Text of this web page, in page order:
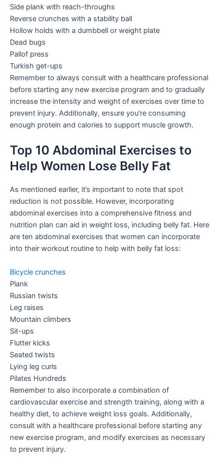
Side plank with reach-throughs
Reverse crunches with a stability ball
Hollow holds with a dumbbell or weight plate
Dead bugs
Pallof press
Turkish get-ups
Remember to always consult with a healthcare professional
before starting any new exercise program and to gradually
increase the intensity and weight of exercises over time to
prevent injury. Additionally, ensure you’re consuming
enough protein and calories to support muscle growth.
Top 10 Abdominal Exercises to
Help Women Lose Belly Fat
As mentioned earlier, it’s important to note that spot
reduction is not possible. However, incorporating
abdominal exercises into a comprehensive fitness and
nutrition plan can aid in weight loss, including belly fat. Here
are ten abdominal exercises that women can incorporate
into their workout routine to help with belly fat loss:
Bicycle crunches
Plank
Russian twists
Leg raises
Mountain climbers
Sit-ups
Flutter kicks
Seated twists
Lying leg curls
Pilates Hundreds
Remember to also incorporate a combination of
cardiovascular exercise and strength training, along with a
healthy diet, to achieve weight loss goals. Additionally,
consult with a healthcare professional before starting any
new exercise program, and modify exercises as necessary
to prevent injury.